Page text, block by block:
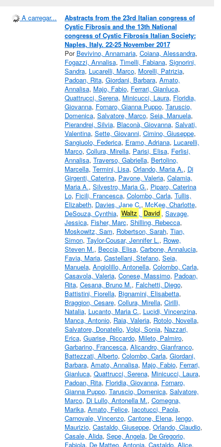
A carregar...
Abstracts from the 23rd Italian congress of
Cystic Fibrosis and the 13th National
congress of Cystic Fibrosis Italian Society:
Naples, Italy. 22-25 November 2017
Por Bevivino, Annamaria, Coiana, Alessandra,
Fogazzi, Annalisa, Timelli, Fabiana, Signorini,
Sandra, Lucarelli, Marco, Morelli, Patrizia,
Padoan, Rita, Giordani, Barbara, Amato,
Annalisa, Majo, Fabio, Ferrari, Gianluca,
Quattrucci, Serena, Minicucci, Laura, Floridia,
Giovanna, Fornaro, Gianna Puppo, Taruscio,
Domenica, Salvatore, Marco, Seia, Manuela,
Pierandrei, Silvia, Blaconà, Giovanna, Salvati,
Valentina, Sette, Giovanni, Cimino, Giuseppe,
Sangiuolo, Federica, Eramo, Adriana, Lucarelli,
Marco, Collura, Mirella, Parisi, Elisa, Ferlisi,
Annalisa, Traverso, Gabriella, Bertolino,
Marcella, Termini, Lisa, Orlando, Maria A., Di
Girgenti, Caterina, Pavone, Valeria, Calamia,
Maria A., Silvestro, Maria G., Piparo, Caterina
Lo, Ficili, Francesca, Colombo, Carla, Tullis,
Elizabeth, Davies, Jane C., McKee, Charlotte,
DeSouza, Cynthia, Waltz , David , Savage,
Jessica, Fisher, Marc, Shilling, Rebecca,
Moskowitz, Sam, Robertson, Sarah, Tian,
Simon, Taylor-Cousar, Jennifer L., Rowe,
Steven M., Beccia, Elisa, Carbone, Annalucia,
Favia, Maria, Castellani, Stefano, Seia,
Manuela, Angiolillo, Antonella, Colombo, Carla,
Casavola, Valeria, Conese, Massimo, Padoan,
Rita, Cesana, Bruno M., Falchetti, Diego,
Battistini, Fiorella, Bignamini, Elisabetta,
Braggion, Cesare, Collura, Mirella, Cirilli,
Natalia, Lucanto, Maria C., Lucidi, Vincenzina,
Manca, Antonio, Raia, Valeria, Rotolo, Novella,
Salvatore, Donatello, Volpi, Sonia, Nazzari,
Erica, Guarise, Riccardo, Mileto, Palmiro,
Garbarino, Francesca, Alicandro, Gianfranco,
Battezzati, Alberto, Colombo, Carla, Giordani,
Barbara, Amato, Annalisa, Majo, Fabio, Ferrari,
Gianluca, Quattrucci, Serena, Minicucci, Laura,
Padoan, Rita, Floridia, Giovanna, Fornaro,
Gianna Puppo, Taruscio, Domenica, Salvatore,
Marco, Di Lullo, Antonella M., Comegna,
Marika, Amato, Felice, Iacotucci, Paola,
Carnovale, Vincenzo, Cantone, Elena, Iengo,
Maurizio, Castaldo, Giuseppe, Orlando, Claudio,
Casale, Alida, Sepe, Angela, De Gregorio,
Fabiola, De Matteo, Antonia, Castaldo, Alice,